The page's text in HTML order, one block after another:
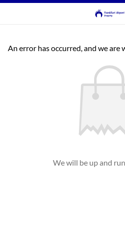
An error has occurred, and we
We will be up and